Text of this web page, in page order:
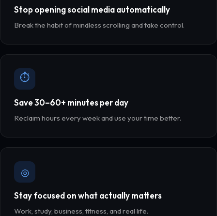
Stop opening social media automatically
Break the habit of mindless scrolling and take control.
⏱
Save 30–60+ minutes per day
Reclaim hours every week and use your time better.
◎
Stay focused on what actually matters
Work, study, business, fitness, and real life.